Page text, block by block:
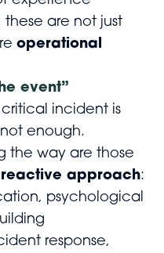
these are not just
operational
event”
incident is
not enough.
the way are those
approach:
psychological
response,